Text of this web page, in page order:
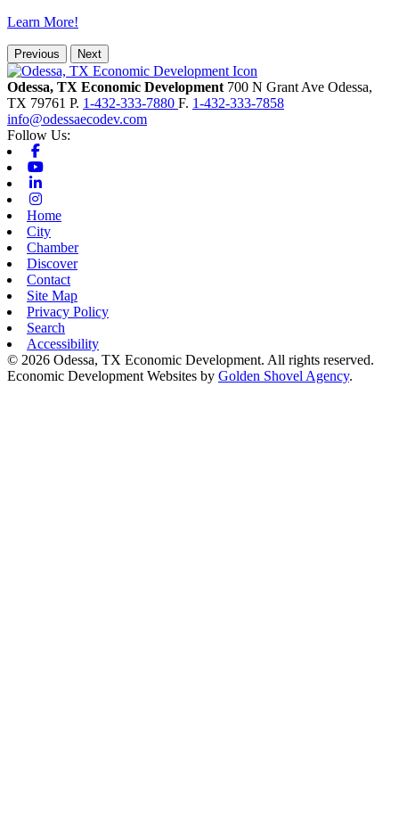
Learn More!
Previous Next
Odessa, TX Economic Development 700 N Grant Ave Odessa,
TX 79761 P. 1-432-333-7880 F. 1-432-333-7858
info@odessaecodev.com
Follow Us:
Home
City
Chamber
Discover
Contact
Site Map
Privacy Policy
Search
Accessibility
© 2026 Odessa, TX Economic Development. All rights reserved.
Economic Development Websites by Golden Shovel Agency.